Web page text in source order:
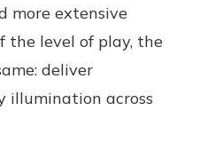
more extensive
the level of play, the
deliver
illumination across